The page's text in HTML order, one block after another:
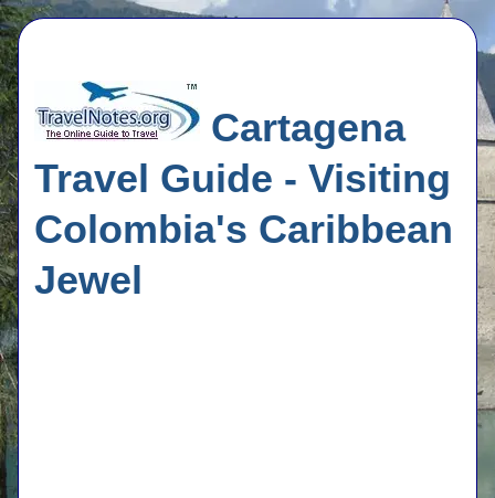
Cartagena
Travel Guide - Visiting
Colombia's Caribbean
Jewel